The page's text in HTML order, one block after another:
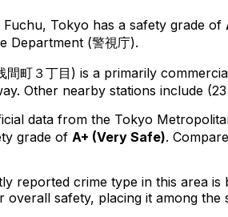
Fuchu, Tokyo has a safety grade of
Department (警視庁).
間町３丁目 ) is a primarily
Other nearby stations include
data from the Tokyo
grade of A+ (Very Safe).
reported crime type in this area is
overall safety, placing it among the